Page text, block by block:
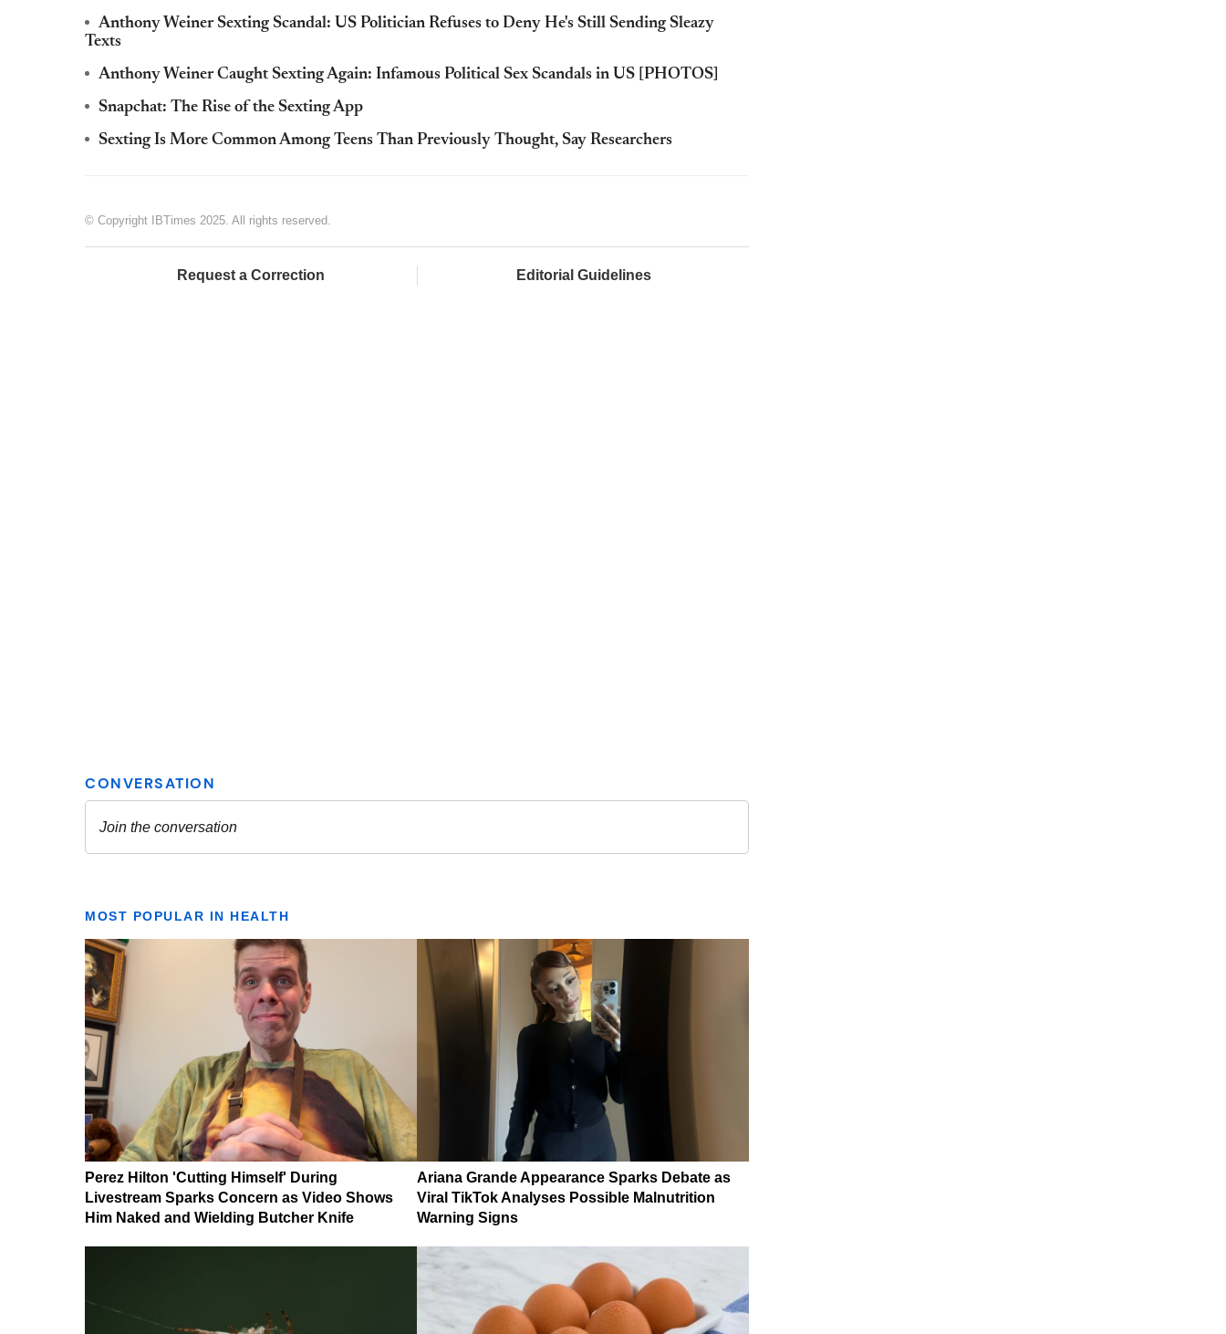
Anthony Weiner Sexting Scandal: US Politician Refuses to Deny He's Still Sending Sleazy
Texts
Anthony Weiner Caught Sexting Again: Infamous Political Sex Scandals in US [PHOTOS]
Snapchat: The Rise of the Sexting App
Sexting Is More Common Among Teens Than Previously Thought, Say Researchers
© Copyright IBTimes 2025. All rights reserved.
Request a Correction Editorial Guidelines
MOST POPULAR IN HEALTH
Perez Hilton 'Cutting Himself' During
Livestream Sparks Concern as Video Shows
Him Naked and Wielding Butcher Knife
Ariana Grande Appearance Sparks Debate as
Viral TikTok Analyses Possible Malnutrition
Warning Signs